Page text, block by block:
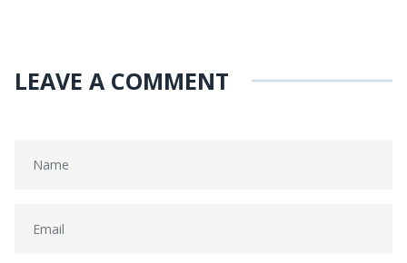
LEAVE A COMMENT